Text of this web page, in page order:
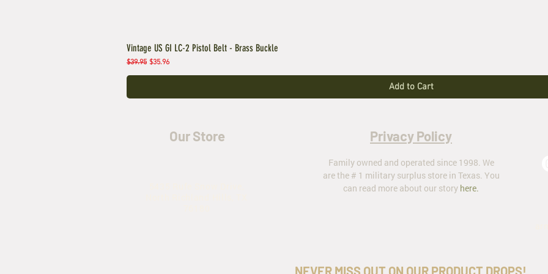
Vintage US GI LC-2 Pistol Belt - Brass Buckle
Regular Price
$39.95 Sale Price
$35.96
Add to Cart
Our Store Privacy Policy
Family owned and operated since 1998. We
are the # 1 military surplus store in Texas. You
can read more about our story here.
NEVER MISS OUT ON OUR PRODUCT DROPS!